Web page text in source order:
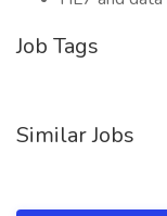
Job Tags
Similar Jobs